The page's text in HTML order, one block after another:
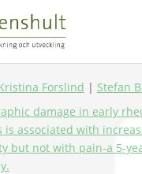
Forslind | Stefan
damage in early
associated with
but not with pain-a 5-